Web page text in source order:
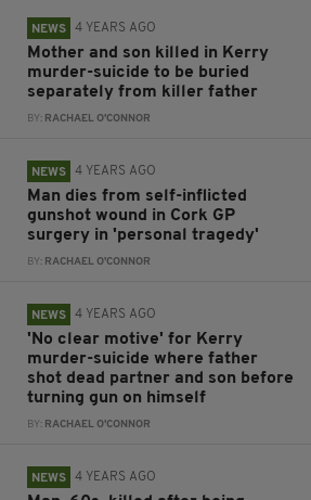
NEWS 4 YEARS AGO
Mother and son killed in Kerry
murder-suicide to be buried
separately from killer father
BY: RACHAEL O'CONNOR
NEWS 4 YEARS AGO
Man dies from self-inflicted
gunshot wound in Cork GP
surgery in 'personal tragedy'
BY: RACHAEL O'CONNOR
NEWS 4 YEARS AGO
'No clear motive' for Kerry
murder-suicide where father
shot dead partner and son before
turning gun on himself
BY: RACHAEL O'CONNOR
NEWS 4 YEARS AGO